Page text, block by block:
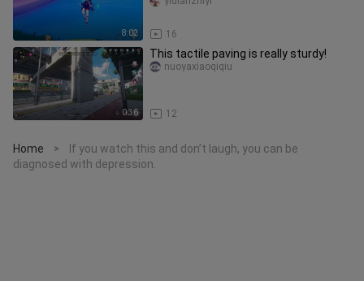
8:02 16
0:36
This tactile paving is really sturdy!
12
nuoyaxiaoqiqiu
Home >
If you watch this and don’t laugh, you can be
diagnosed with depression.